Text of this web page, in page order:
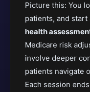
Picture this: You
patients, and start
health
Medicare risk
involve deeper
patients navigate
Each session